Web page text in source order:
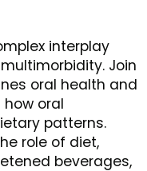
interplay
Join
oral health and
oral
patterns.
role of diet,
beverages,